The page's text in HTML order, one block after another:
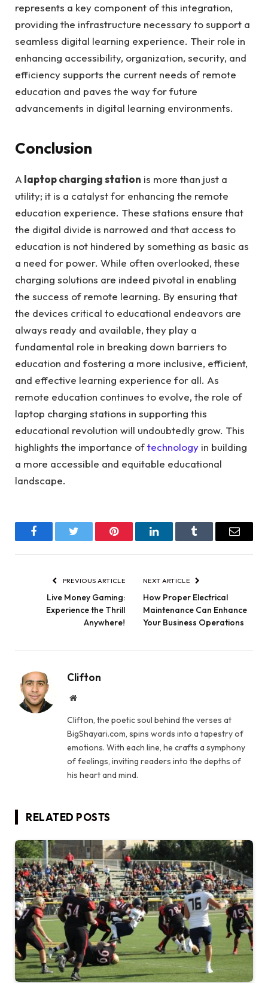
represents a key component of this integration,
providing the infrastructure necessary to support a
seamless digital learning experience. Their role in
enhancing accessibility, organization, security, and
efficiency supports the current needs of remote
education and paves the way for future
advancements in digital learning environments.
Conclusion
A laptop charging station is more than just a
utility; it is a catalyst for enhancing the remote
education experience. These stations ensure that
the digital divide is narrowed and that access to
education is not hindered by something as basic as
a need for power. While often overlooked, these
charging solutions are indeed pivotal in enabling
the success of remote learning. By ensuring that
the devices critical to educational endeavors are
always ready and available, they play a
fundamental role in breaking down barriers to
education and fostering a more inclusive, efficient,
and effective learning experience for all. As
remote education continues to evolve, the role of
laptop charging stations in supporting this
educational revolution will undoubtedly grow. This
highlights the importance oftechnology in building
a more accessible and equitable educational
landscape.
FacebookTwitter Pinterest LinkedInTumblr Email
PREVIOUS ARTICLE
Live Money Gaming:
Experience the Thrill
Anywhere!
NEXT ARTICLE
How Proper Electrical
Maintenance Can Enhance
Your Business Operations
Clifton
Website
Clifton, the poetic soul behind the verses at
BigShayari.com, spins words into a tapestry of
emotions. With each line, he crafts a symphony
of feelings, inviting readers into the depths of
his heart and mind.
RELATED POSTS